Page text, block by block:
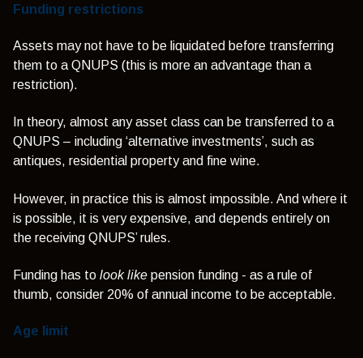
Funding restrictions
Assets may not have to be liquidated before transferring
them to a QNUPS (this is more an advantage than a
restriction).
In theory, almost any asset class can be transferred to a
QNUPS – including ‘alternative investments’, such as
antiques, residential property and fine wine.
However, in practice this is almost impossible. And where it
is possible, it is very expensive, and depends entirely on
the receiving QNUPS’ rules.
Funding has to look like pension funding - as a rule of
thumb, consider 20% of annual income to be acceptable.
Age limit